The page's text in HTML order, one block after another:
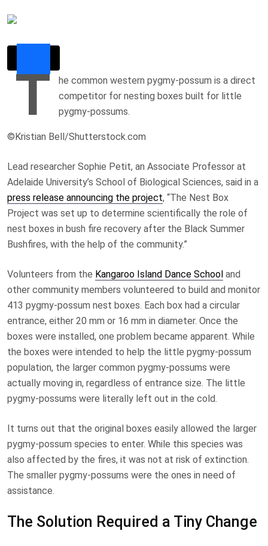
T
he common western pygmy-possum is a direct
competitor for nesting boxes built for little
pygmy-possums.
©Kristian Bell/Shutterstock.com
Lead researcher Sophie Petit, an Associate Professor at
Adelaide University’s School of Biological Sciences, said in a
press release announcing the project, “The Nest Box
Project was set up to determine scientifically the role of
nest boxes in bush fire recovery after the Black Summer
Bushfires, with the help of the community.”
Volunteers from the Kangaroo Island Dance School and
other community members volunteered to build and monitor
413 pygmy-possum nest boxes. Each box had a circular
entrance, either 20 mm or 16 mm in diameter. Once the
boxes were installed, one problem became apparent. While
the boxes were intended to help the little pygmy-possum
population, the larger common pygmy-possums were
actually moving in, regardless of entrance size. The little
pygmy-possums were literally left out in the cold.
It turns out that the original boxes easily allowed the larger
pygmy-possum species to enter. While this species was
also affected by the fires, it was not at risk of extinction.
The smaller pygmy-possums were the ones in need of
assistance.
The Solution Required a Tiny Change